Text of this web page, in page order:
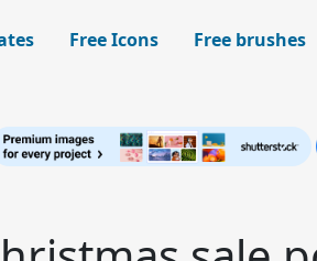
Free Icons Free brushes